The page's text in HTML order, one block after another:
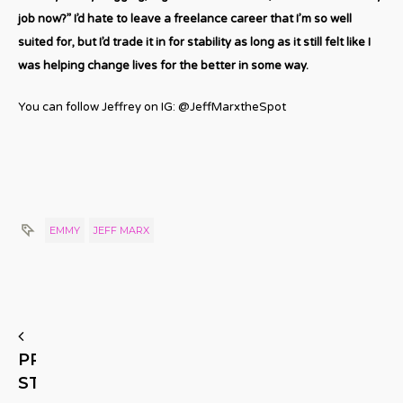
job now?” I’d hate to leave a freelance career that I’m so well
suited for, but I’d trade it in for stability as long as it still felt like I
was helping change lives for the better in some way.
You can follow Jeffrey on IG: @JeffMarxtheSpot
EMMY JEFF MARX
PREVIOUS
STORY